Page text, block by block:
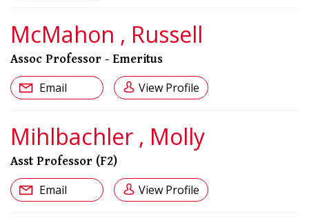
McMahon , Russell
Assoc Professor - Emeritus
Email View Profile
Mihlbachler , Molly
Asst Professor (F2)
Email View Profile